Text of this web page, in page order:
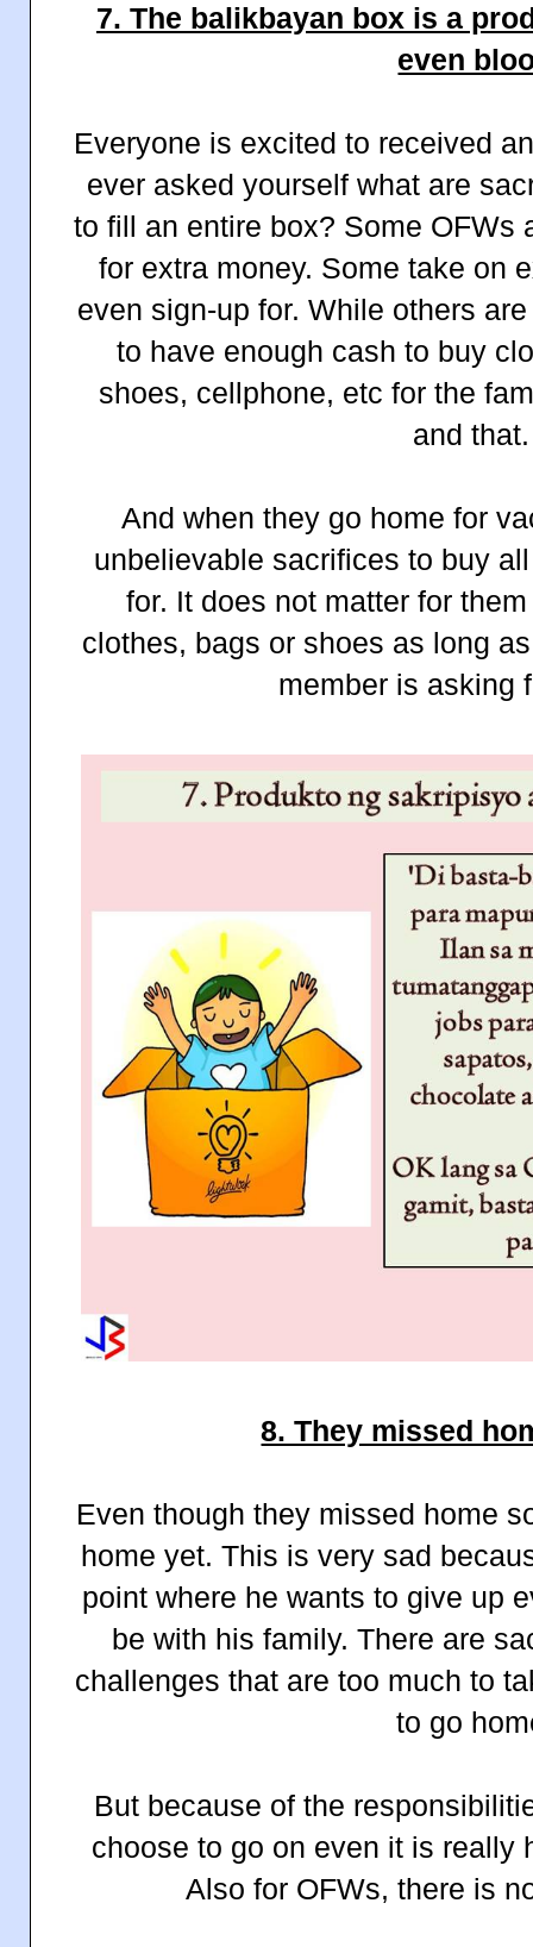
7. The balikbayan box is a
even
Everyone is excited to received
ever asked yourself what are
to fill an entire box? Some OFWs
for extra money. Some take on
even sign-up for. While others
to have enough cash to buy
shoes, cellphone, etc for the
and
And when they go home for
unbelievable sacrifices to buy
for. It does not matter for
clothes, bags or shoes as long
member is asking
8. They missed
Even though they missed home
home yet. This is very sad
point where he wants to give up
be with his family. There are
challenges that are too much to
to go
But because of the
choose to go on even it is really
Also for OFWs, there is